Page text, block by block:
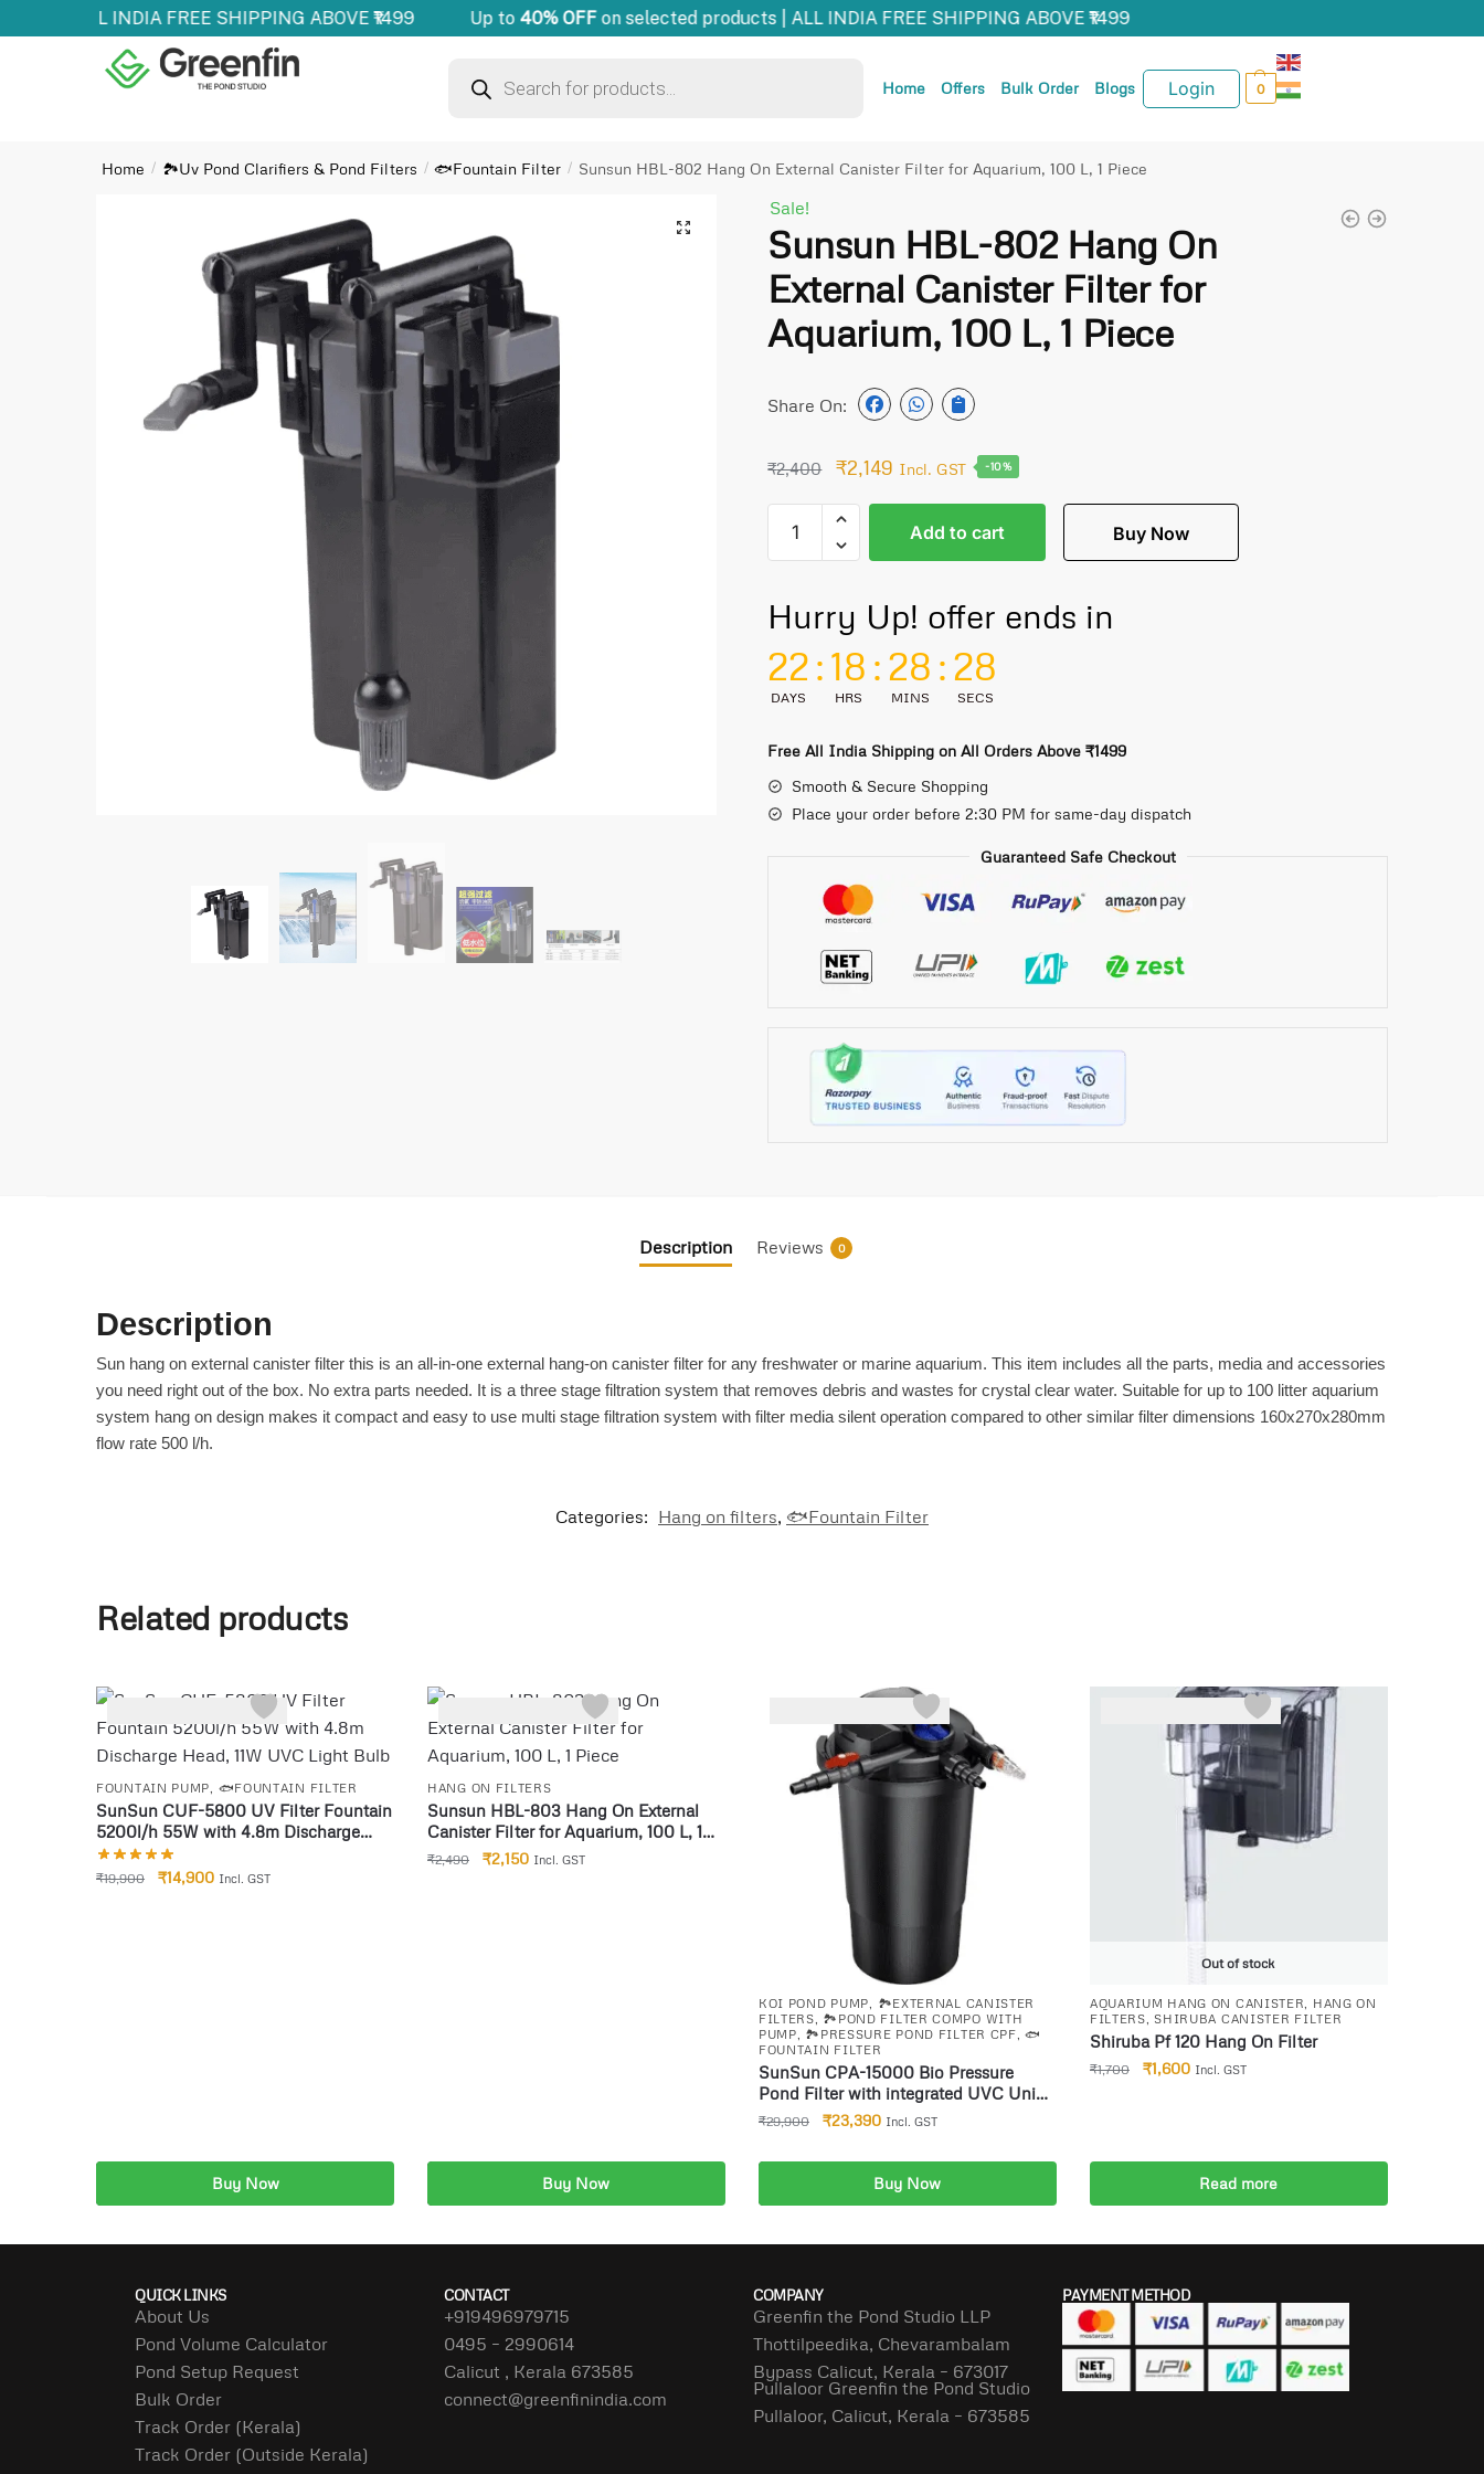
| ALL INDIA FREE SHIPPING ABOVE ₹1499 Up to40% OFFon selected products | ALL INDIA FREE SHIPPING ABOVE ₹1499
Home Offers Bulk Order Blogs Login 0
Home / 🏞️Uv Pond Clarifiers & Pond Filters / 🐟Fountain Filter / Sunsun HBL-802 Hang On External Canister Filter for Aquarium, 100 L, 1 Piece
🔍
Sale!
Sunsun HBL-802 Hang On
External Canister Filter for
Aquarium, 100 L, 1 Piece
Share On:
₹2,400 ₹2,149 Incl. GST -10%
Add to cart Buy Now
Hurry Up! offer ends in
22
DAYS
:18
HRS
:28
MINS
:27
SECS
Free All India Shipping on All Orders Above ₹1499
Smooth & Secure Shopping
Place your order before 2:30 PM for same-day dispatch
Guaranteed Safe Checkout
Description Reviews 0
Description
Sun hang on external canister filter this is an all-in-one external hang-on canister filter for any freshwater or marine aquarium. This item includes all the parts, media and accessories
you need right out of the box. No extra parts needed. It is a three stage filtration system that removes debris and wastes for crystal clear water. Suitable for up to 100 litter aquarium
system hang on design makes it compact and easy to use multi stage filtration system with filter media silent operation compared to other similar filter dimensions 160x270x280mm
flow rate 500 l/h.
Categories: Hang on filters, 🐟Fountain Filter
Related products
FOUNTAIN PUMP 🐟FOUNTAIN FILTER
SunSun CUF-5800 UV Filter Fountain
5200l/h 55W with 4.8m Discharge
Head, 11W UVC Light Bulb
₹19,900 ₹14,900 Incl. GST
Add to cartBuy Now
HANG ON FILTERS
Sunsun HBL-803 Hang On External
Canister Filter for Aquarium, 100 L, 1
Piece
₹2,490 ₹2,150 Incl. GST
Add to cartBuy Now
KOI POND PUMP
🏞️EXTERNAL CANISTER
FILTERS
🏞️POND FILTER COMPO WITH
PUMP
🏞️PRESSURE POND FILTER CPF ,🐟
FOUNTAIN FILTER
SunSun CPA-15000 Bio Pressure
Pond Filter with integrated UVC Unit
18W for ponds up to 30000l
₹29,900 ₹23,390 Incl. GST
Add to cartBuy Now
Out of stock
AQUARIUM HANG ON CANISTER
HANG ON
FILTERS
SHIRUBA CANISTER FILTER
Shiruba Pf 120 Hang On Filter
₹1,700 ₹1,600 Incl. GST
Read more
QUICK LINKS
About Us
Pond Volume Calculator
Pond Setup Request
Bulk Order
Track Order (Kerala)
Track Order (Outside Kerala)
CONTACT
+919496979715
0495 – 2990614
Calicut , Kerala 673585
connect@greenfinindia.com
COMPANY
Greenfin the Pond Studio LLP
Thottilpeedika, Chevarambalam
Bypass Calicut, Kerala – 673017
Pullaloor Greenfin the Pond Studio
Pullaloor, Calicut, Kerala – 673585
PAYMENT METHOD